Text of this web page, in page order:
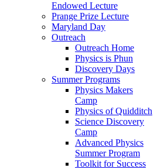
Endowed Lecture
Prange Prize Lecture
Maryland Day
Outreach
Outreach Home
Physics is Phun
Discovery Days
Summer Programs
Physics Makers
Camp
Physics of Quidditch
Science Discovery
Camp
Advanced Physics
Summer Program
Toolkit for Success